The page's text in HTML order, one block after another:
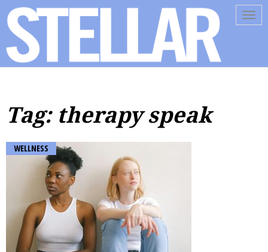
Tag: therapy speak
WELLNESS